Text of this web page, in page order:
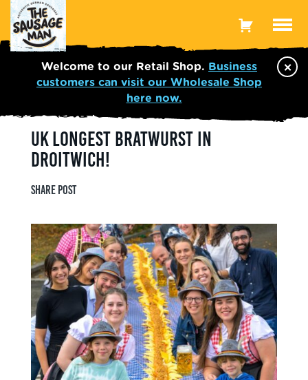
Toggle
×
Welcome to our Retail Shop. Business
customers can visit our Wholesale Shop
here now.
UK LONGEST BRATWURST IN
DROITWICH!
Share post